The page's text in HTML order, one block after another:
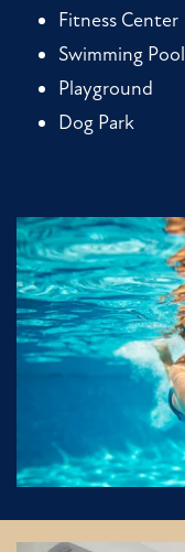
Fitness Center
Swimming Pool
Playground
Dog Park